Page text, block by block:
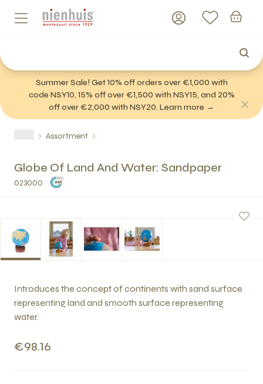
Summer Sale! Get 10% off orders over €1,000 with
code NSY10, 15% off over €1,500 with NSY15, and 20%
off over €2,000 with NSY20. Learn more →
Assortment
Globe Of Land And Water: Sandpaper
023000
Introduces the concept of continents with sand surface
representing land and smooth surface representing
water.
€98.16